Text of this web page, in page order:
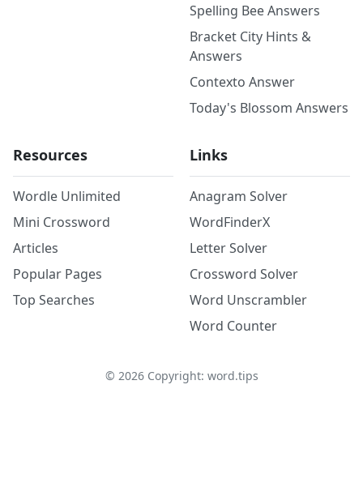
Spelling Bee Answers
Bracket City Hints &
Answers
Contexto Answer
Today's Blossom Answers
Resources
Wordle Unlimited
Mini Crossword
Articles
Popular Pages
Top Searches
Links
Anagram Solver
WordFinderX
Letter Solver
Crossword Solver
Word Unscrambler
Word Counter
© 2026Copyright: word.tips